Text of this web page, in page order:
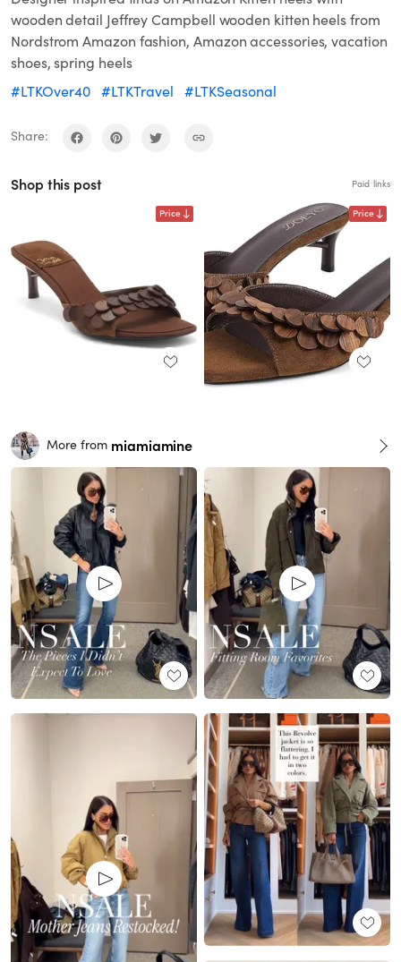
wooden detail Jeffrey Campbell wooden kitten heels from
Nordstrom Amazon fashion, Amazon accessories, vacation
shoes, spring heels
#LTKOver40 #LTKTravel #LTKSeasonal
Share:
Shop this post Paid links
Price Price
More from miamiamine